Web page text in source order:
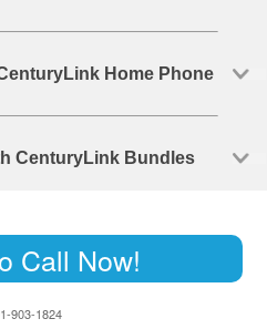
Home Phone
CenturyLink Bundles
Call Now!
903-1824